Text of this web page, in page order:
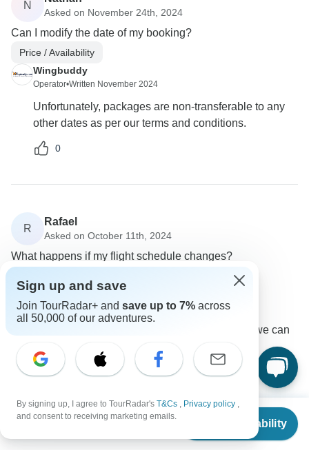
From
Check Availability
N
Asked on November 24th, 2024
Can I modify the date of my booking?
Price / Availability
Wingbuddy
Operator•Written November 2024
Unfortunately, packages are non-transferable to any
other dates as per our terms and conditions.
0
R
Rafael
Asked on October 11th, 2024
What happens if my flight schedule changes?
Wingbuddy
Operator•Written October 2024
Please send us your updated flight details so we can
0
Sign up and save
Join TourRadar+ and save up to 7% across
all 50,000 of our adventures.
By signing up, I agree to TourRadar's T&Cs , Privacy policy ,
and consent to receiving marketing emails.